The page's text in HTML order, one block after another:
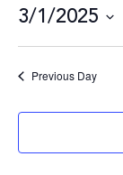
3/1/2025
date.
Previous Day